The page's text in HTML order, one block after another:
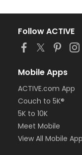
Follow ACTIVE
Mobile Apps
ACTIVE.com App
Couch to 5K®
5K to 10K
Meet Mobile
View All Mobile